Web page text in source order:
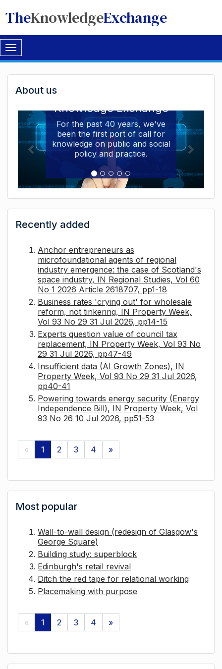
TheKnowledgeExchange
Toggle
navigation
Welcome
to
The
Knowledge
Exchange
About us
Knowledge Exchange
For the past 40 years, we've
been the first port of call for
knowledge on public and social
policy and practice.
Recently added
Anchor entrepreneurs as
microfoundational agents of regional
industry emergence: the case of Scotland's
space industry, IN Regional Studies, Vol 60
No 1 2026 Article 2618707, pp1-18
Business rates 'crying out' for wholesale
reform, not tinkering, IN Property Week,
Vol 93 No 29 31 Jul 2026, pp14-15
Experts question value of council tax
replacement, IN Property Week, Vol 93 No
29 31 Jul 2026, pp47-49
Insufficient data (AI Growth Zones), IN
Property Week, Vol 93 No 29 31 Jul 2026,
pp40-41
Powering towards energy security (Energy
Independence Bill), IN Property Week, Vol
93 No 26 10 Jul 2026, pp51-53
« 1 2 3 4 »
Most popular
Wall-to-wall design (redesign of Glasgow's
George Square)
Building study: superblock
Edinburgh's retail revival
Ditch the red tape for relational working
Placemaking with purpose
« 1 2 3 4 »